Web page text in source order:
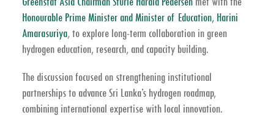
Honourable Prime Minister and Minister of Education, Harini
Amarasuriya, to explore long-term collaboration in green
hydrogen education, research, and capacity building.
The discussion focused on strengthening institutional
partnerships to advance Sri Lanka’s hydrogen roadmap,
combining international expertise with local innovation.